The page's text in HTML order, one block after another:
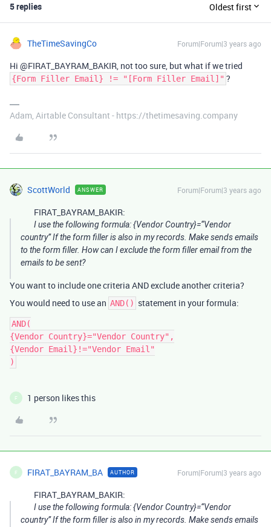
5 replies Oldest first
TheTimeSavingCo Forum|Forum|3 years ago
Hi @FIRAT_BAYRAM_BAKIR, not too sure, but what if we tried
{Form Filler Email} != "[Form Filler Email]" ?
Adam, Airtable Consultant - https://thetimesaving.company
ScottWorld ANSWER Forum|Forum|3 years ago
FIRAT_BAYRAM_BAKIR:
I use the following formula: {Vendor Country}=“Vendor
country” If the form filler is also in my records. Make sends emails
to the form filler. How can I exclude the form filler email from the
emails to be sent?
You want to include one criteria AND exclude another criteria?
You would need to use an AND() statement in your formula:
AND(
{Vendor Country}="Vendor Country",
{Vendor Email}!="Vendor Email"
F 1 person likes this
F FIRAT_BAYRAM_BA AUTHOR Forum|Forum|3 years ago
FIRAT_BAYRAM_BAKIR:
I use the following formula: {Vendor Country}=“Vendor
country” If the form filler is also in my records. Make sends emails